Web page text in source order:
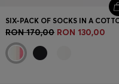
RON 170,00 RON 130,00